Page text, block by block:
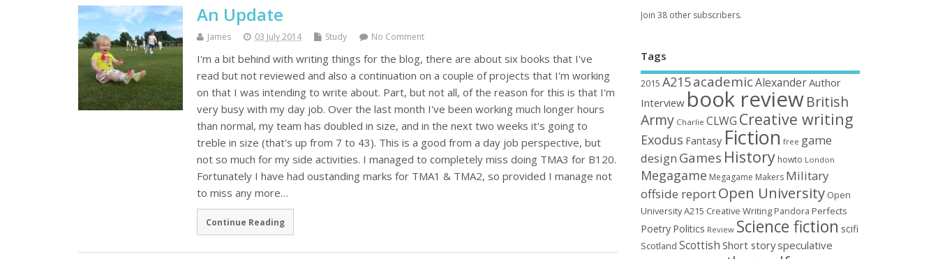
An Update
James 03 July 2014 Study No Comment
I'm a bit behind with writing things for the blog, there are about six books that I've
read but not reviewed and also a continuation on a couple of projects that I'm working
on that I was intending to write about. Part, but not all, of the reason for this is that I'm
very busy with my day job. Over the last month I've been working much longer hours
than normal, my team has doubled in size, and in the next two weeks it's going to
treble in size (that's up from 7 to 43). This is a good from a day job perspective, but
not so much for my side activities. I managed to completely miss doing TMA3 for B120.
Fortunately I have had oustanding marks for TMA1 & TMA2, so provided I manage not
to miss any more…
Continue Reading
Join 38 other subscribers.
Tags
2015 A215academic AlexanderAuthor
Interview book reviewBritish
Army Charlie CLWG Creative writing
Exodus Fantasy Fiction free game
design Games History howto London
Megagame Megagame Makers Military
offside reportOpen University Open
University A215 Creative Writing Pandora Perfects
Poetry Politics Review Science fiction scifi
Scotland Scottish Short storyspeculative